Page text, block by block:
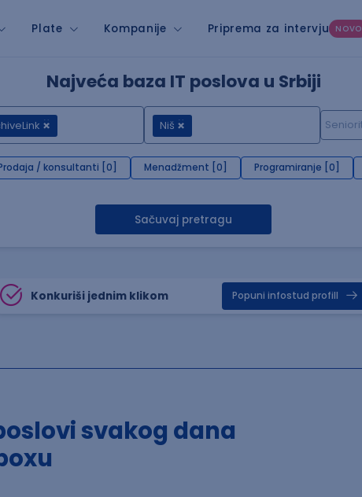
Plate Kompanije Priprema za intervju NOVO
Najveća baza IT poslova u Srbiji
Niš
/ konsultanti [0] Menadžment [0] Programiranje [0]
Sačuvaj pretragu
Konkuriši jednim klikom Popuni infostud profill
svakog dana